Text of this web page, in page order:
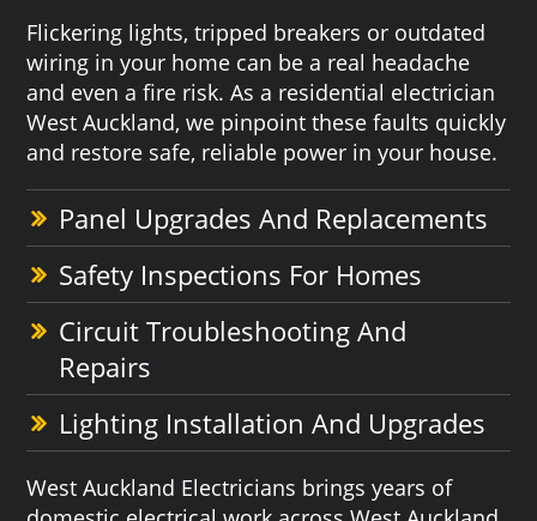
Flickering lights, tripped breakers or outdated
wiring in your home can be a real headache
and even a fire risk. As a residential electrician
West Auckland, we pinpoint these faults quickly
and restore safe, reliable power in your house.
Panel Upgrades And Replacements
Safety Inspections For Homes
Circuit Troubleshooting And
Repairs
Lighting Installation And Upgrades
West Auckland Electricians brings years of